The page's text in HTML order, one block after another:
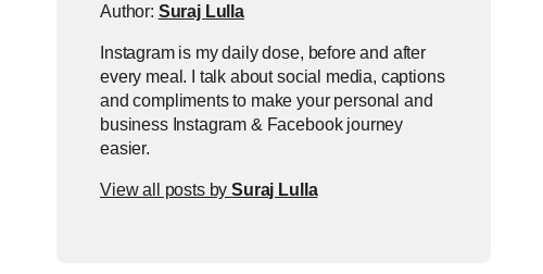
Author: Suraj Lulla
Instagram is my daily dose, before and after
every meal. I talk about social media, captions
and compliments to make your personal and
business Instagram & Facebook journey
easier.
View all posts bySuraj Lulla